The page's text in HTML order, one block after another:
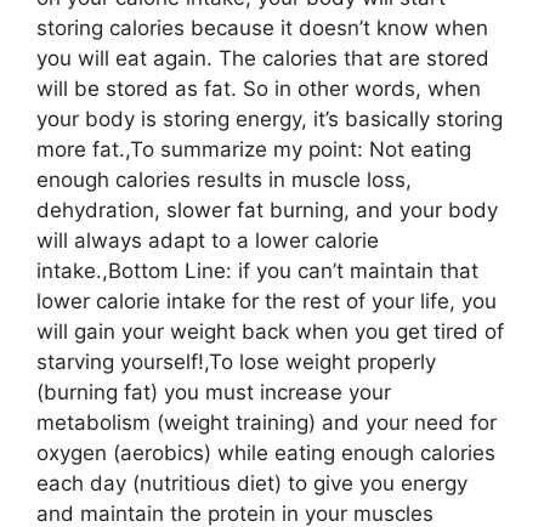
storing calories because it doesn’t know when
you will eat again. The calories that are stored
will be stored as fat. So in other words, when
your body is storing energy, it’s basically storing
more fat.,To summarize my point: Not eating
enough calories results in muscle loss,
dehydration, slower fat burning, and your body
will always adapt to a lower calorie
intake.,Bottom Line: if you can’t maintain that
lower calorie intake for the rest of your life, you
will gain your weight back when you get tired of
starving yourself!,To lose weight properly
(burning fat) you must increase your
metabolism (weight training) and your need for
oxygen (aerobics) while eating enough calories
each day (nutritious diet) to give you energy
and maintain the protein in your muscles